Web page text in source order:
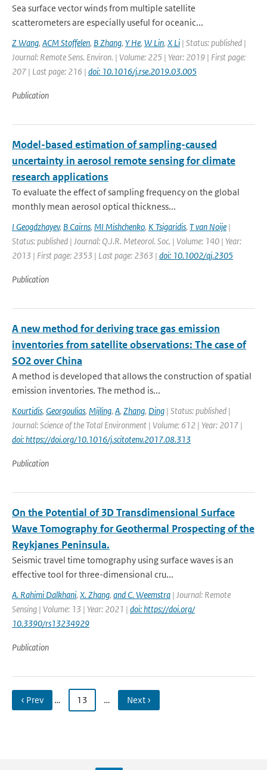
Sea surface vector winds from multiple satellite
scatterometers are especially useful for oceanic...
Z Wang, ACM Stoffelen, B Zhang, Y He, W Lin, X Li | Status: published |
Journal: Remote Sens. Environ. | Volume: 225 | Year: 2019 | First page:
207 | Last page: 216 | doi: 10.1016/j.rse.2019.03.005
Publication
Model-based estimation of sampling-caused
uncertainty in aerosol remote sensing for climate
research applications
To evaluate the effect of sampling frequency on the global
monthly mean aerosol optical thickness...
I Geogdzhayev, B Cairns, MI Mishchenko, K Tsigaridis, T van Noije |
Status: published | Journal: Q.J.R. Meteorol. Soc. | Volume: 140 | Year:
2013 | First page: 2353 | Last page: 2363 | doi: 10.1002/qj.2305
Publication
A new method for deriving trace gas emission
inventories from satellite observations: The case of
SO2 over China
A method is developed that allows the construction of spatial
emission inventories. The method is...
Kourtidis, Georgoulias, Mijling, A, Zhang, Ding | Status: published |
Journal: Science of the Total Environment | Volume: 612 | Year: 2017 |
doi: https://doi.org/10.1016/j.scitotenv.2017.08.313
Publication
On the Potential of 3D Transdimensional Surface
Wave Tomography for Geothermal Prospecting of the
Reykjanes Peninsula.
Seismic travel time tomography using surface waves is an
effective tool for three-dimensional cru...
A. Rahimi Dalkhani, X. Zhang, and C. Weemstra | Journal: Remote
Sensing | Volume: 13 | Year: 2021 | doi: https://doi.org/
10.3390/rs13234929
Publication
‹ Prev … 13 … Next ›